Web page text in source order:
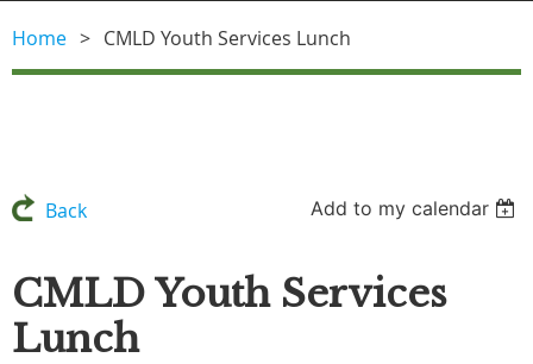
Home CMLD Youth Services Lunch
Back Add to my calendar
CMLD Youth Services
Lunch